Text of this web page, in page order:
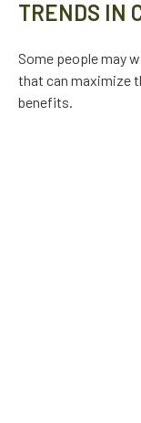
TRENDS IN
Some people may
that can maximize
benefits.